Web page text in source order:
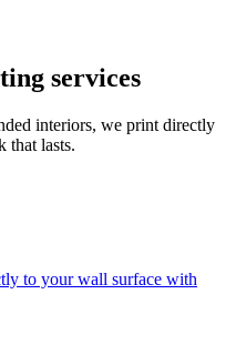
services
interiors, we print directly
that lasts.
to your wall surface with